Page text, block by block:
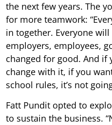
the next few years. The
for more teamwork:
in together. Everyone
employers, employees,
changed for good. And if
change with it, if you
school rules, it’s not
Fatt Pundit opted to
to sustain the business.